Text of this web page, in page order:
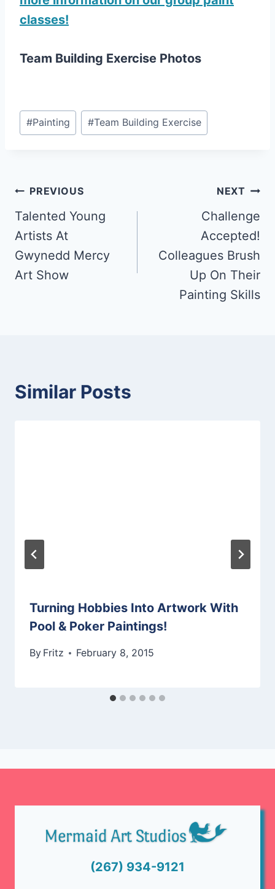
classes!
Team Building Exercise Photos
Post
Tags:
#Painting #Team Building Exercise
Post
navigation
PREVIOUS
Talented Young
Artists At
Gwynedd Mercy
Art Show
NEXT
Challenge
Accepted!
Colleagues Brush
Up On Their
Painting Skills
Similar Posts
Turning Hobbies Into Artwork With
Pool & Poker Paintings!
By Fritz February 8, 2015
(267) 934-9121